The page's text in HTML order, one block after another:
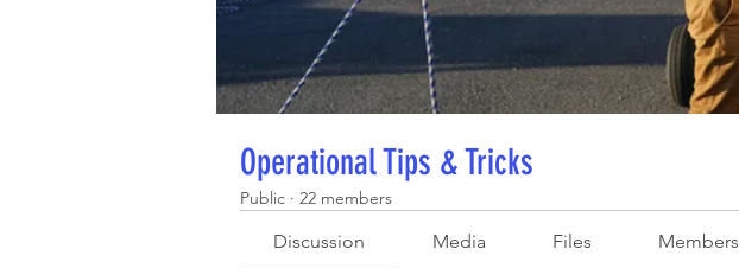
Operational Tips & Tricks
Public · 22 members
Discussion Media Files Members